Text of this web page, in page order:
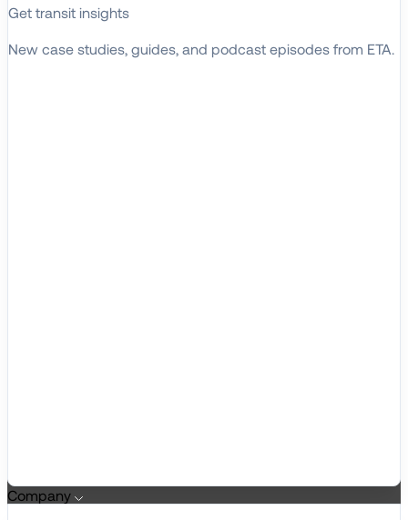
Get transit insights
New case studies, guides, and podcast episodes from ETA.
Company